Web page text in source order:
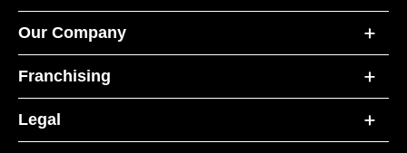
Our Company
Franchising
Legal